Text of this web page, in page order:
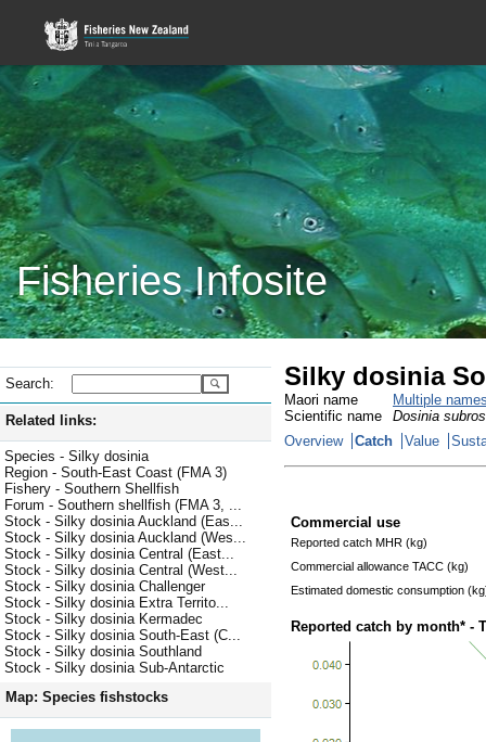
Fisheries Infosite
Search:
Related links:
Species - Silky dosinia
Region - South-East Coast (FMA 3)
Fishery - Southern Shellfish
Forum - Southern shellfish (FMA 3, ...
Stock - Silky dosinia Auckland (Eas...
Stock - Silky dosinia Auckland (Wes...
Stock - Silky dosinia Central (East...
Stock - Silky dosinia Central (West...
Stock - Silky dosinia Challenger
Stock - Silky dosinia Extra Territo...
Stock - Silky dosinia Kermadec
Stock - Silky dosinia South-East (C...
Stock - Silky dosinia Southland
Stock - Silky dosinia Sub-Antarctic
Map: Species fishstocks
Silky dosinia
Maori name
Multiple
Scientific name
Dosinia
Overview
Catch Value
Commercial use
Reported catch MHR (kg)
Commercial allowance TACC (kg)
Estimated domestic consumption
Reported catch by month* -